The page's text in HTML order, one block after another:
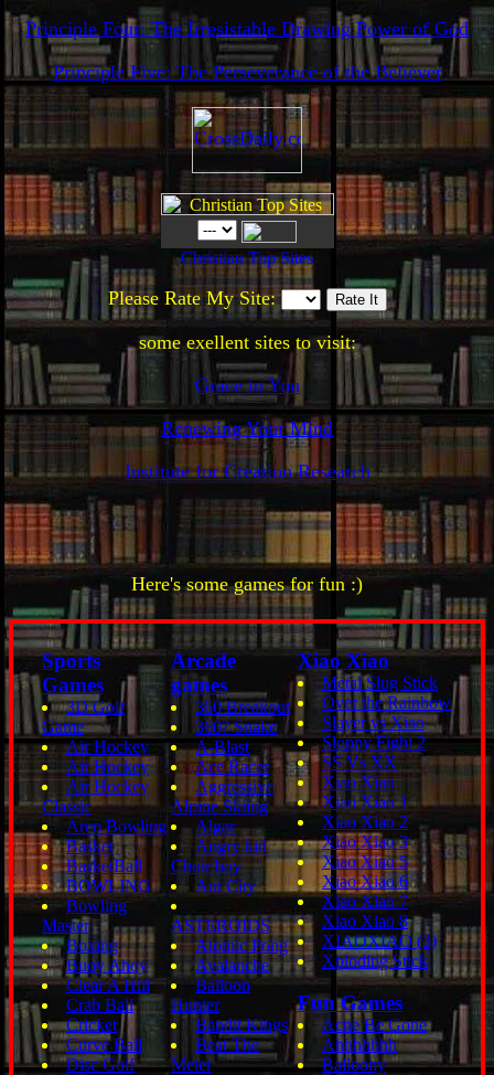
Principle Four: The Irresistable Drawing Power of God
Principle Five: The Perseverance of the Believer
Please Rate My Site:
some exellent sites to visit:
Grace to You
Renewing Your Mind
Institute for Creation Research
Here's some games for fun :)
Sports
Games
3D Golf
Game
Air Hockey
Air Hockey
Air Hockey
Classic
Arco Bowling
Basket
BasketBall
BOWLING
Bowling
Master
Boxing
Buoy Ahoy
Clear A Hill
Crab Ball
Cricket
Curve Ball
Disc Golf
Arcade
games
360 Breakout
360? Snake
A-Blast
Ace Racer
Aggressive
Alpine Skiing
Algar
Angry kid
Choir boy
Ant City
ASTEROIDS
Atomic Pong
Avalanche
Balloon
Hunter
Bandit Kings
Beat The
Meter
Xiao Xiao
Metal Slug Stick
Over the Rainbow
Slayer vs Xiao
Sloppy Fight 2
SS Vs XX
Xiao Xiao
Xiao Xiao 1
Xiao Xiao 2
Xiao Xiao 3
Xiao Xiao 5
Xiao Xiao 6
Xiao Xiao 7
Xiao Xiao 8
XIAOXIAO (3)
Xploding Stick
Fun Games
Acne Be Gone
Ahhhhhhh
Balloony